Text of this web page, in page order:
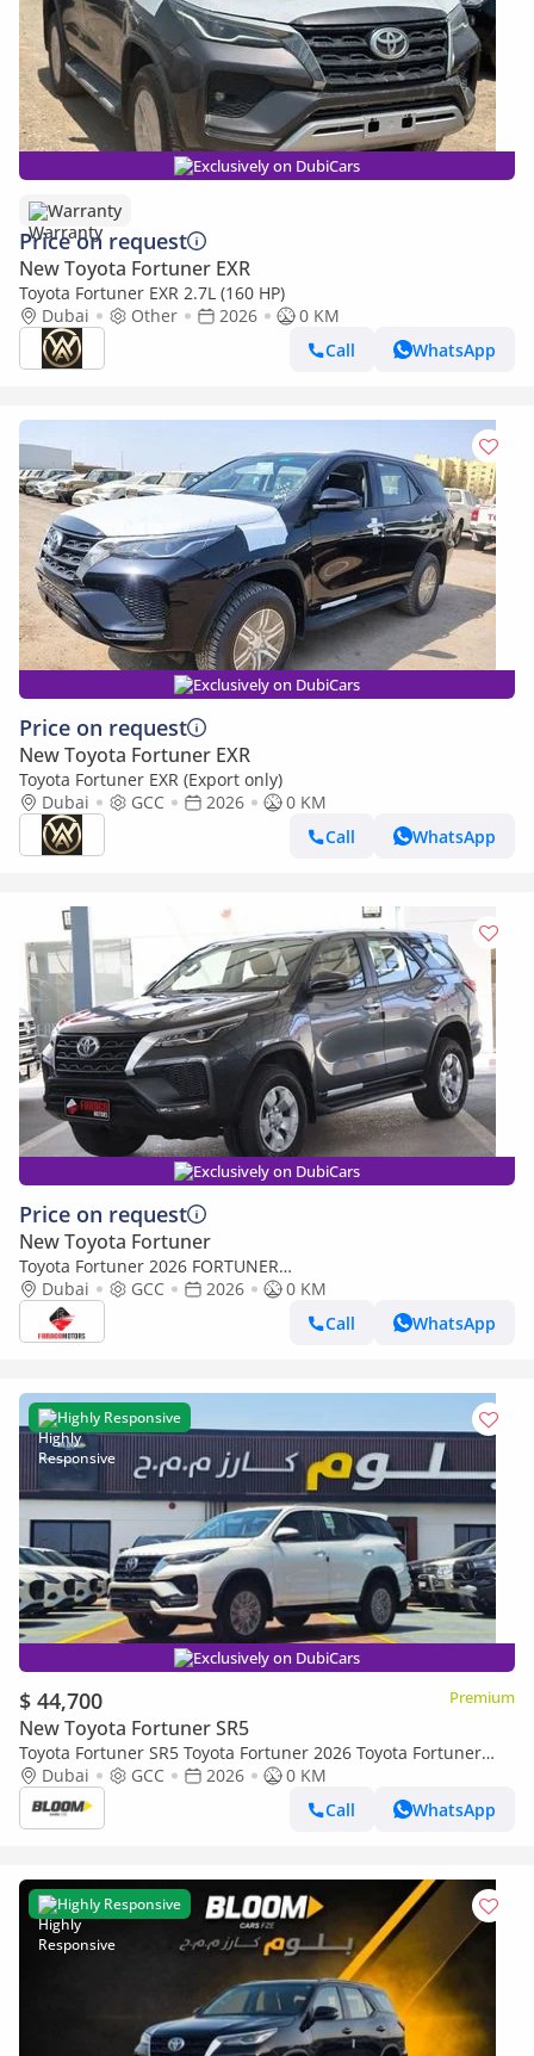
Exclusively on DubiCars
Warranty
Price on request
New Toyota Fortuner EXR
Toyota Fortuner EXR 2.7L (160 HP)
Dubai
Other 2026
0 KM
Call
WhatsApp
Exclusively on DubiCars
Price on request
New Toyota Fortuner EXR
Toyota Fortuner EXR (Export only)
Dubai
GCC 2026
0 KM
Call
WhatsApp
Exclusively on DubiCars
Price on request
New Toyota Fortuner
Toyota Fortuner 2026 FORTUNER
2.4 DIESEL AUTOMATIC **EXPORT ONLY**التصدير فقط خارج
الخليج**
Dubai GCC 2026
0 KM
Call
WhatsApp
Highly Responsive
Exclusively on DubiCars
$ 44,700 Premium
New Toyota Fortuner SR5
Toyota Fortuner SR5 Toyota Fortuner 2026 Toyota Fortuner
2.8L 4-Cyl Turbo Diesel A/T AWD 4x
Dubai GCC 2026
0 KM
Call
WhatsApp
Highly Responsive